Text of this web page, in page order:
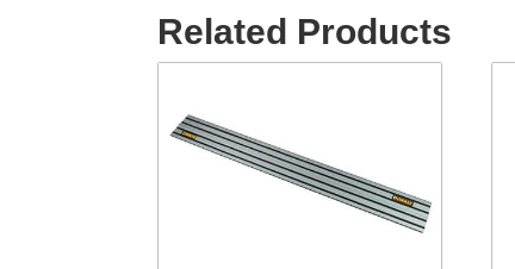
Related Products